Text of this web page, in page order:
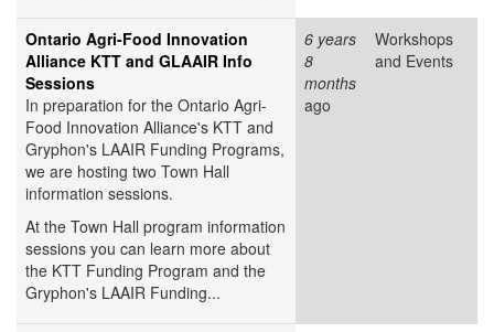
Ontario Agri-Food Innovation
Alliance KTT and GLAAIR Info
Sessions
In preparation for the Ontario Agri-
Food Innovation Alliance's KTT and
Gryphon's LAAIR Funding Programs,
we are hosting two Town Hall
information sessions.
At the Town Hall program information
sessions you can learn more about
the KTT Funding Program and the
Gryphon's LAAIR Funding...
6 years
8
months
ago
Workshops
and Events